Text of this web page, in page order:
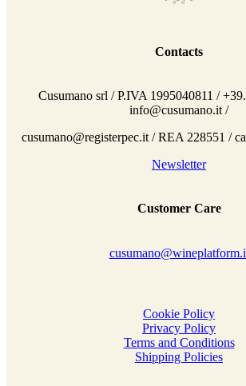
Contacts
Cusumano srl / P.IVA 1995040811 /
info@cusumano.it /
cusumano@registerpec.it / REA 228551 /
Newsletter
Customer Care
Cookie Policy
Privacy Policy
Terms and Conditions
Shipping Policies